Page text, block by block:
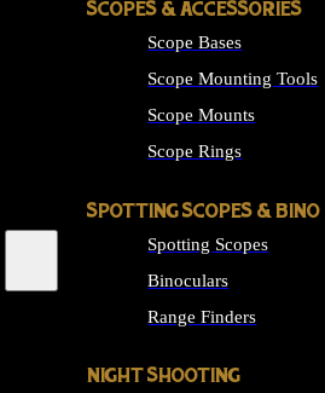
SCOPES & ACCESSORIES
Scope Bases
Scope Mounting Tools
Scope Mounts
Scope Rings
SPOTTING SCOPES & BINO
Spotting Scopes
Binoculars
Range Finders
NIGHT SHOOTING